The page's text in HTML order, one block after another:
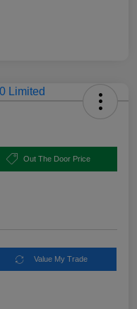
Out The Door Price
Value My Trade